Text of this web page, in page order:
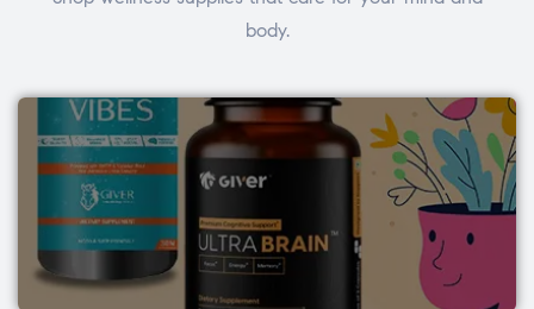
body.